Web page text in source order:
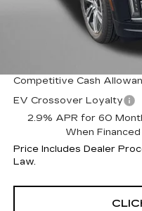
Dealer Processing Charge
Internet Price
Additional Cadillac
Competitive Cash
EV Crossover Loyalty
2.9% APR for 60
When
Price Includes Dealer
Law.